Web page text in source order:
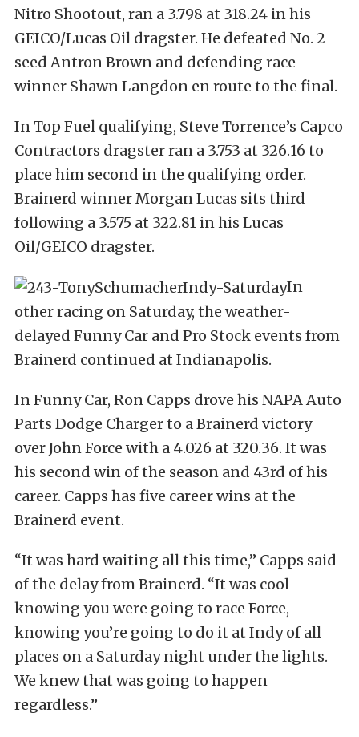
Nitro Shootout, ran a 3.798 at 318.24 in his
GEICO/Lucas Oil dragster. He defeated No. 2
seed Antron Brown and defending race
winner Shawn Langdon en route to the final.
In Top Fuel qualifying, Steve Torrence’s Capco
Contractors dragster ran a 3.753 at 326.16 to
place him second in the qualifying order.
Brainerd winner Morgan Lucas sits third
following a 3.575 at 322.81 in his Lucas
Oil/GEICO dragster.
In
other racing on Saturday, the weather-
delayed Funny Car and Pro Stock events from
Brainerd continued at Indianapolis.
In Funny Car, Ron Capps drove his NAPA Auto
Parts Dodge Charger to a Brainerd victory
over John Force with a 4.026 at 320.36. It was
his second win of the season and 43rd of his
career. Capps has five career wins at the
Brainerd event.
“It was hard waiting all this time,” Capps said
of the delay from Brainerd. “It was cool
knowing you were going to race Force,
knowing you’re going to do it at Indy of all
places on a Saturday night under the lights.
We knew that was going to happen
regardless.”